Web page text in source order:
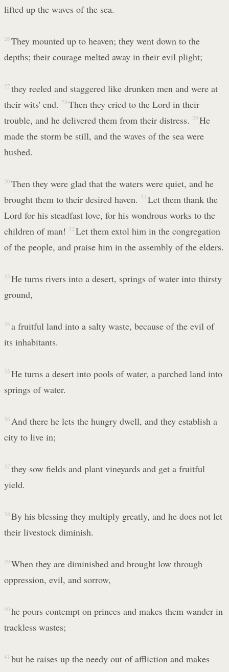
lifted up the waves of the sea.
26 They mounted up to heaven; they went down to the
depths; their courage melted away in their evil plight;
27 they reeled and staggered like drunken men and were at
their wits' end. 28 Then they cried to the Lord in their
trouble, and he delivered them from their distress. 29 He
made the storm be still, and the waves of the sea were
hushed.
30 Then they were glad that the waters were quiet, and he
brought them to their desired haven. 31 Let them thank the
Lord for his steadfast love, for his wondrous works to the
children of man! 32 Let them extol him in the congregation
of the people, and praise him in the assembly of the elders.
33 He turns rivers into a desert, springs of water into thirsty
ground,
34 a fruitful land into a salty waste, because of the evil of
its inhabitants.
35 He turns a desert into pools of water, a parched land into
springs of water.
36 And there he lets the hungry dwell, and they establish a
city to live in;
37 they sow fields and plant vineyards and get a fruitful
yield.
38 By his blessing they multiply greatly, and he does not let
their livestock diminish.
39 When they are diminished and brought low through
oppression, evil, and sorrow,
40 he pours contempt on princes and makes them wander in
trackless wastes;
41 but he raises up the needy out of affliction and makes